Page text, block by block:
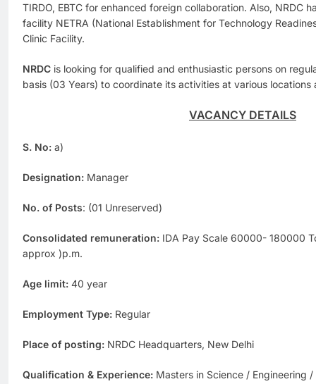
TIRDO, EBTC for enhanced foreign collaboration. Also, NRDC
facility NETRA (National Establishment for Technology
Clinic Facility.
NRDC is looking for qualified and enthusiastic persons on
basis (03 Years) to coordinate its activities at various locations
VACANCY DETAILS
S. No: a)
Designation: Manager
No. of Posts: (01 Unreserved)
Consolidated remuneration: IDA Pay Scale 60000- 180000
approx )p.m.
Age limit: 40 year
Employment Type: Regular
Place of posting: NRDC Headquarters, New Delhi
Qualification & Experience: Masters in Science / Engineering